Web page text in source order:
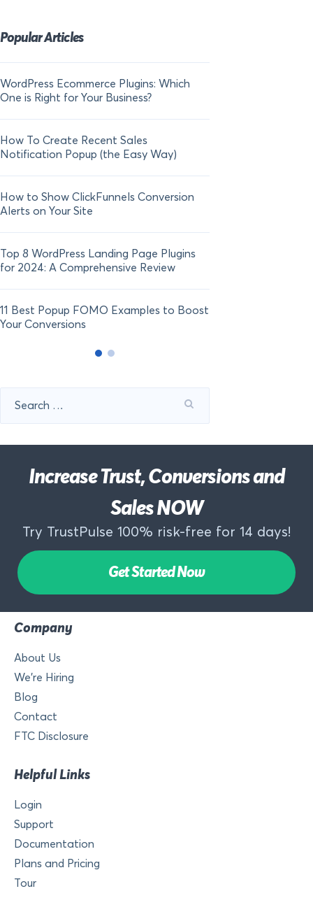
Popular Articles
WordPress Ecommerce Plugins: Which
One is Right for Your Business?
How To Create Recent Sales
Notification Popup (the Easy Way)
How to Show ClickFunnels Conversion
Alerts on Your Site
Top 8 WordPress Landing Page Plugins
for 2024: A Comprehensive Review
11 Best Popup FOMO Examples to Boost
Your Conversions
for:
Increase Trust, Conversions and
Sales NOW
Try TrustPulse 100% risk-free for 14 days!
Get Started Now
Company
About Us
We’re Hiring
Blog
Contact
FTC Disclosure
Helpful Links
Login
Support
Documentation
Plans and Pricing
Tour